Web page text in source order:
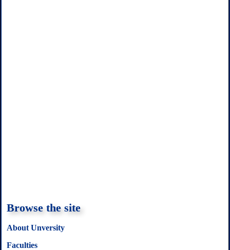
Browse the site
About Unversity
Faculties